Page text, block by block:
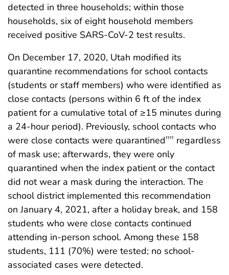
detected in three households; within those
households, six of eight household members
received positive SARS-CoV-2 test results.
On December 17, 2020, Utah modified its
quarantine recommendations for school contacts
(students or staff members) who were identified as
close contacts (persons within 6 ft of the index
patient for a cumulative total of ≥15 minutes during
a 24-hour period). Previously, school contacts who
were close contacts were quarantined†††† regardless
of mask use; afterwards, they were only
quarantined when the index patient or the contact
did not wear a mask during the interaction. The
school district implemented this recommendation
on January 4, 2021, after a holiday break, and 158
students who were close contacts continued
attending in-person school. Among these 158
students, 111 (70%) were tested; no school-
associated cases were detected.